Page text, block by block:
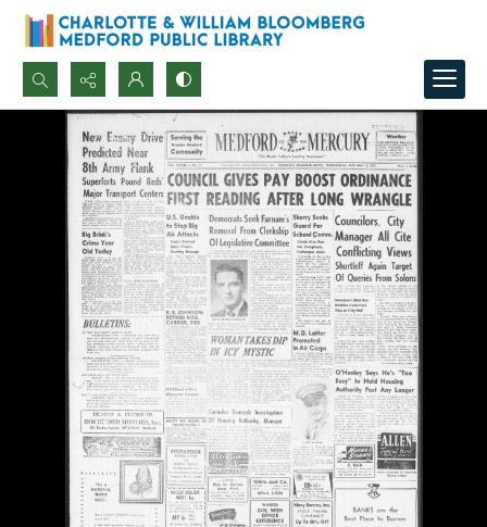
Search...
Advanced search